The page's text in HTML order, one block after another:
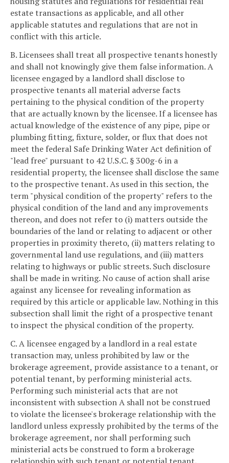
estate transactions as applicable, and all other
applicable statutes and regulations that are not in
conflict with this article.
B. Licensees shall treat all prospective tenants honestly
and shall not knowingly give them false information. A
licensee engaged by a landlord shall disclose to
prospective tenants all material adverse facts
pertaining to the physical condition of the property
that are actually known by the licensee. If a licensee has
actual knowledge of the existence of any pipe, pipe or
plumbing fitting, fixture, solder, or flux that does not
meet the federal Safe Drinking Water Act definition of
"lead free" pursuant to 42 U.S.C. § 300g-6 in a
residential property, the licensee shall disclose the same
to the prospective tenant. As used in this section, the
term "physical condition of the property" refers to the
physical condition of the land and any improvements
thereon, and does not refer to (i) matters outside the
boundaries of the land or relating to adjacent or other
properties in proximity thereto, (ii) matters relating to
governmental land use regulations, and (iii) matters
relating to highways or public streets. Such disclosure
shall be made in writing. No cause of action shall arise
against any licensee for revealing information as
required by this article or applicable law. Nothing in this
subsection shall limit the right of a prospective tenant
to inspect the physical condition of the property.
C. A licensee engaged by a landlord in a real estate
transaction may, unless prohibited by law or the
brokerage agreement, provide assistance to a tenant, or
potential tenant, by performing ministerial acts.
Performing such ministerial acts that are not
inconsistent with subsection A shall not be construed
to violate the licensee's brokerage relationship with the
landlord unless expressly prohibited by the terms of the
brokerage agreement, nor shall performing such
ministerial acts be construed to form a brokerage